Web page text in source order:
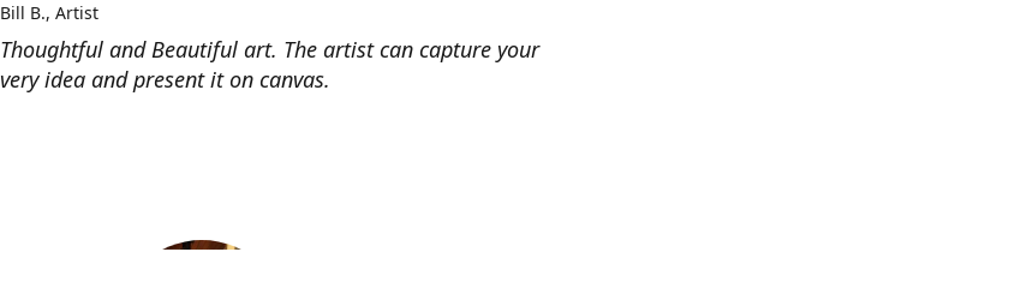
Thoughtful and Beautiful art. The artist can capture your
very idea and present it on canvas.
Bill B. Artist